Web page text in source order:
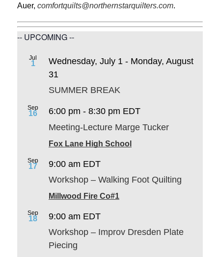
Auer, comfortquilts@northernstarquilters.com.
-- UPCOMING --
Jul
1 Wednesday, July 1 - Monday, August
31
SUMMER BREAK
Sep
16 6:00 pm - 8:30 pm EDT
Meeting-Lecture Marge Tucker
Fox Lane High School
Sep
17 9:00 am EDT
Workshop – Walking Foot Quilting
Millwood Fire Co#1
Sep
18 9:00 am EDT
Workshop – Improv Dresden Plate
Piecing